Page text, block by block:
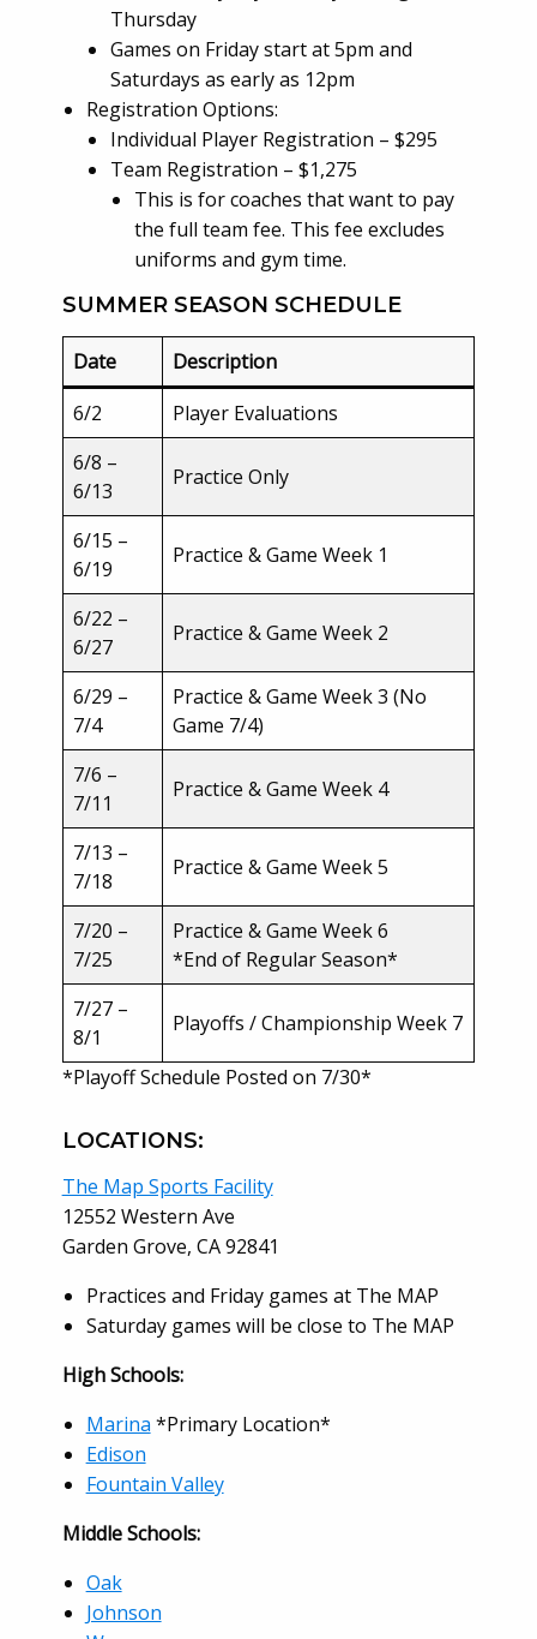
Thursday
Games on Friday start at 5pm and
Saturdays as early as 12pm
Registration Options:
Individual Player Registration – $295
Team Registration – $1,275
This is for coaches that want to pay
the full team fee. This fee excludes
uniforms and gym time.
SUMMER SEASON SCHEDULE
Date
Description
6/2
Player Evaluations
6/8 –
6/13
Practice Only
6/15 –
6/19
Practice & Game Week 1
6/22 –
6/27
Practice & Game Week 2
6/29 –
7/4
Practice & Game Week 3 (No
Game 7/4)
7/6 –
7/11
Practice & Game Week 4
7/13 –
7/18
Practice & Game Week 5
7/20 –
7/25
Practice & Game Week 6
*End of Regular Season*
7/27 –
8/1
Playoffs / Championship Week 7
*Playoff Schedule Posted on 7/30*
LOCATIONS:
The Map Sports Facility
12552 Western Ave
Garden Grove, CA 92841
Practices and Friday games at The MAP
Saturday games will be close to The MAP
High Schools:
Marina *Primary Location*
Edison
Fountain Valley
Middle Schools:
Oak
Johnson